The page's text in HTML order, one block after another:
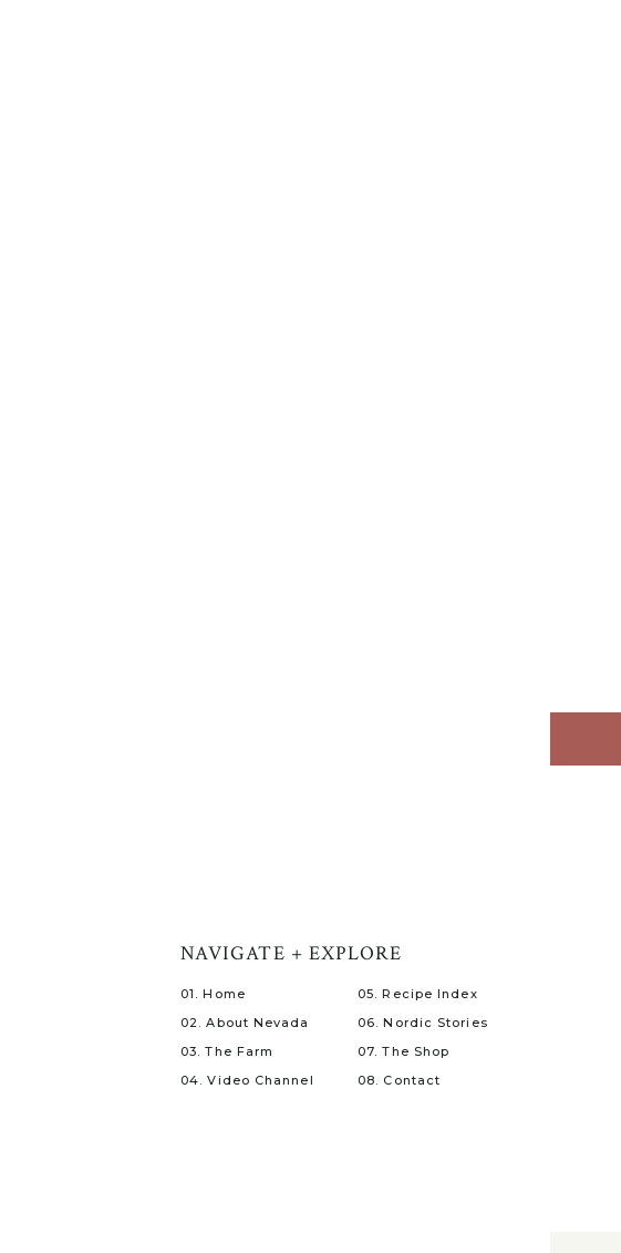
08. Contact
07. The Shop
06. Nordic Stories
05. Recipe Index
04. Video Channel
03. The Farm
02. About Nevada
01. Home
NAVIGATE + EXPLORE